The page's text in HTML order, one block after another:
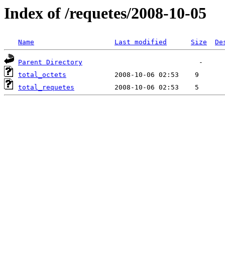
Index of /requetes/2008-10-05
Name Last modified Size
Parent Directory
total_octets
total_requetes